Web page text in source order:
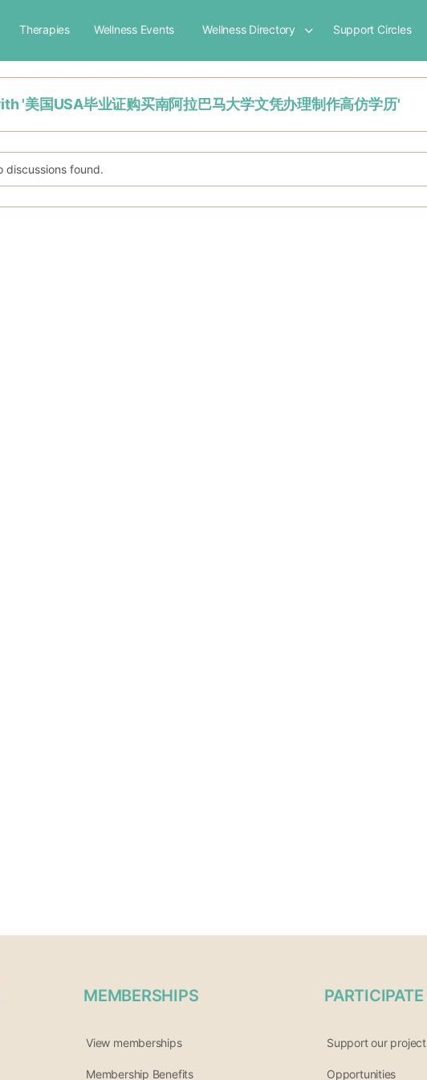
Therapies Wellness Events Wellness Directory Support Circles
'美国USA毕业证购买南阿拉巴马大学文凭办理制作高仿学历'
discussions found.
MEMBERSHIPS
View memberships
Membership Benefits
PARTICIPATE
Support our project
Opportunities